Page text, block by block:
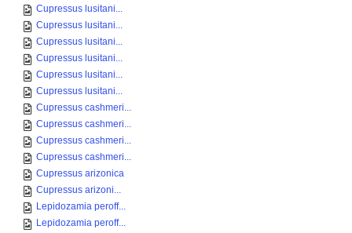
Cupressus lusitani...
Cupressus lusitani...
Cupressus lusitani...
Cupressus lusitani...
Cupressus lusitani...
Cupressus lusitani...
Cupressus cashmeri...
Cupressus cashmeri...
Cupressus cashmeri...
Cupressus cashmeri...
Cupressus arizonica
Cupressus arizoni...
Lepidozamia peroff...
Lepidozamia peroff...